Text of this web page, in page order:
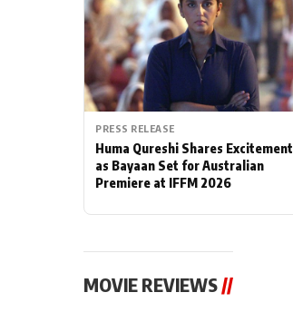
PRESS RELEASE
Huma Qureshi Shares Excitement
as Bayaan Set for Australian
Premiere at IFFM 2026
MOVIE REVIEWS//